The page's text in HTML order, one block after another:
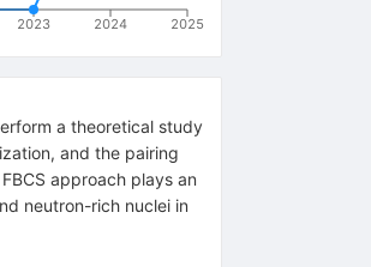
2023 2024 2025
a theoretical study
and the pairing
approach plays an
neutron-rich nuclei in